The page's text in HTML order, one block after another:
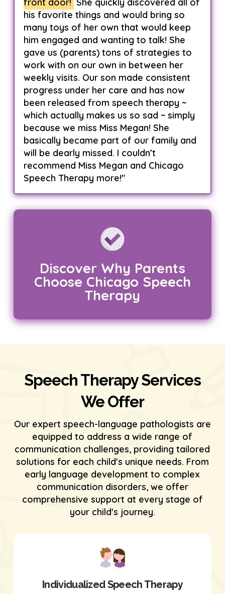
his favorite things and would bring so
many toys of her own that would keep
him engaged and wanting to talk! She
gave us (parents) tons of strategies to
work with on our own in between her
weekly visits. Our son made consistent
progress under her care and has now
been released from speech therapy ~
which actually makes us so sad ~ simply
because we miss Miss Megan! She
basically became part of our family and
will be dearly missed. I couldn’t
recommend Miss Megan and Chicago
Speech Therapy more!"
Discover Why Parents
Choose Chicago Speech
Therapy
Speech Therapy Services
We Offer
Our expert speech-language pathologists are
equipped to address a wide range of
communication challenges, providing tailored
solutions for each child's unique needs. From
early language development to complex
communication disorders, we offer
comprehensive support at every stage of
your child's journey.
Individualized Speech Therapy